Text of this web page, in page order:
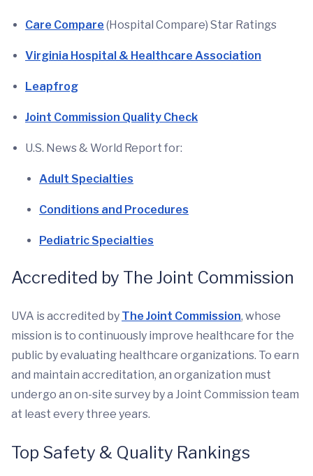
Care Compare (Hospital Compare) Star Ratings
Virginia Hospital & Healthcare Association
Leapfrog
Joint Commission Quality Check
U.S. News & World Report for:
Adult Specialties
Conditions and Procedures
Pediatric Specialties
Accredited by The Joint Commission
UVA is accredited by The Joint Commission, whose
mission is to continuously improve healthcare for the
public by evaluating healthcare organizations. To earn
and maintain accreditation, an organization must
undergo an on-site survey by a Joint Commission team
at least every three years.
Top Safety & Quality Rankings